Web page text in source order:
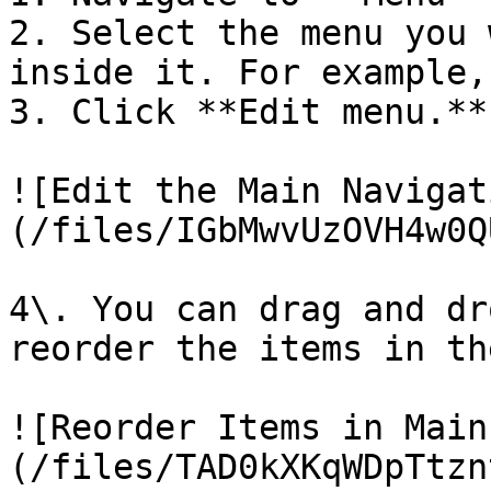
2. Select the menu
inside it. For
3. Click **Edit menu.**
![Edit the Main
(/files/
4\. You can drag and
reorder the items in
![Reorder Items in
(/files/